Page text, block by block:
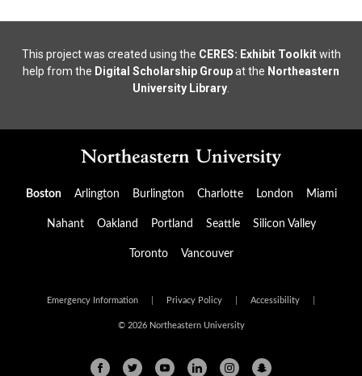
This project was created using the CERES: Exhibit Toolkitwith
help from the Digital Scholarship Groupat the Northeastern
University Library
Boston Arlington Burlington Charlotte London Miami
Nahant Oakland Portland Seattle Silicon Valley
Toronto Vancouver
Emergency Information Privacy Policy Accessibility
© 2026 Northeastern University